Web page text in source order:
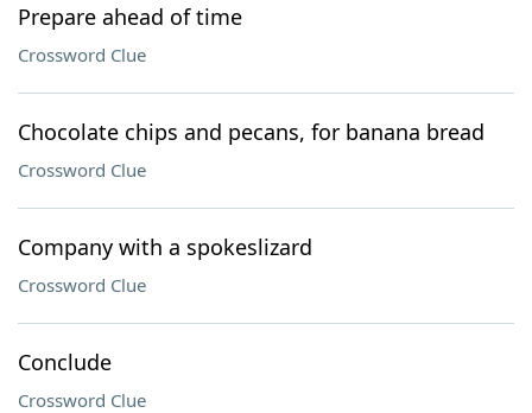
Prepare ahead of time
Crossword Clue
Chocolate chips and pecans, for banana bread
Crossword Clue
Company with a spokeslizard
Crossword Clue
Conclude
Crossword Clue